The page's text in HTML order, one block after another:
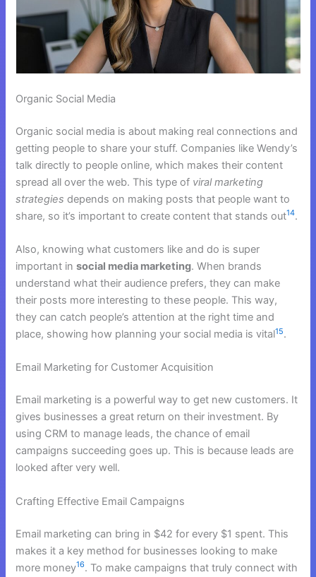
Organic Social Media
Organic social media is about making real connections and
getting people to share your stuff. Companies like Wendy’s
talk directly to people online, which makes their content
spread all over the web. This type of viral marketing
strategies depends on making posts that people want to
share, so it’s important to create content that stands out14.
Also, knowing what customers like and do is super
important insocial media marketing. When brands
understand what their audience prefers, they can make
their posts more interesting to these people. This way,
they can catch people’s attention at the right time and
place, showing how planning your social media is vital15.
Email Marketing for Customer Acquisition
Email marketing is a powerful way to get new customers. It
gives businesses a great return on their investment. By
using CRM to manage leads, the chance of email
campaigns succeeding goes up. This is because leads are
looked after very well.
Crafting Effective Email Campaigns
Email marketing can bring in $42 for every $1 spent. This
makes it a key method for businesses looking to make
more money16. To make campaigns that truly connect with